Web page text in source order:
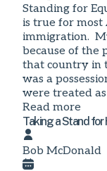
Standing for
is true for most
immigration.
because of the
that country in
was a
were treated
Read more
Taking a Stand for
Bob McDonald